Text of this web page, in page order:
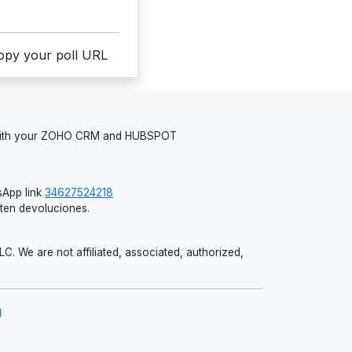
your poll URL
your ZOHO CRM and HUBSPOT
link 34627524218
devoluciones.
We are not affiliated, associated, authorized,